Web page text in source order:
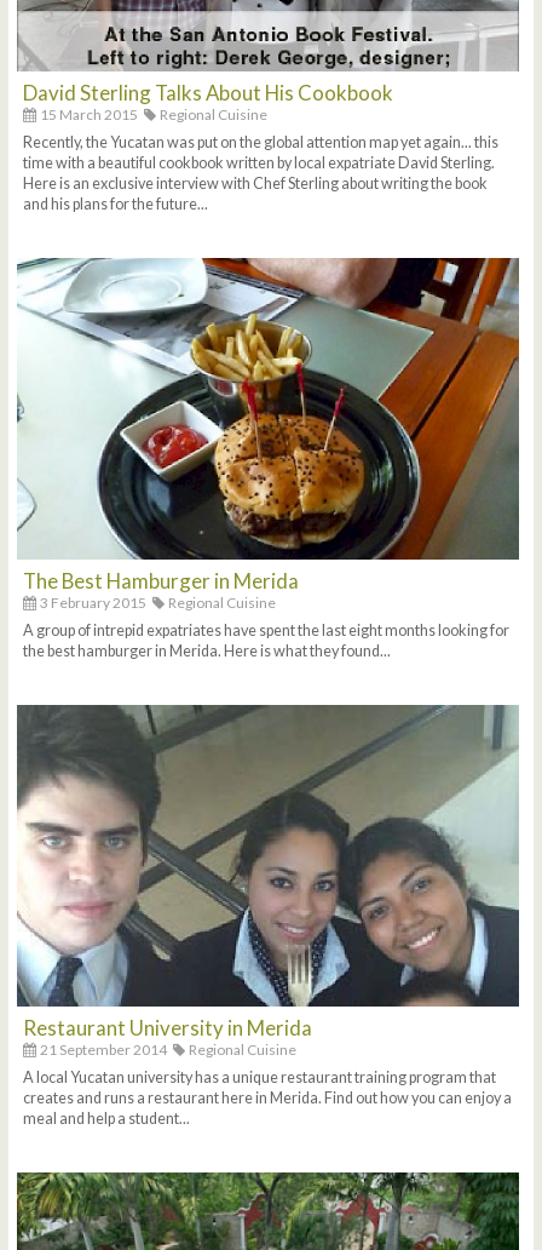
David Sterling Talks About His Cookbook
15 March 2015
Regional Cuisine
Recently, the Yucatan was put on the global attention map yet again... this
time with a beautiful cookbook written by local expatriate David Sterling.
Here is an exclusive interview with Chef Sterling about writing the book
and his plans for the future...
The Best Hamburger in Merida
3 February 2015
Regional Cuisine
A group of intrepid expatriates have spent the last eight months looking for
the best hamburger in Merida. Here is what they found...
Restaurant University in Merida
21 September 2014
Regional Cuisine
A local Yucatan university has a unique restaurant training program that
creates and runs a restaurant here in Merida. Find out how you can enjoy a
meal and help a student...